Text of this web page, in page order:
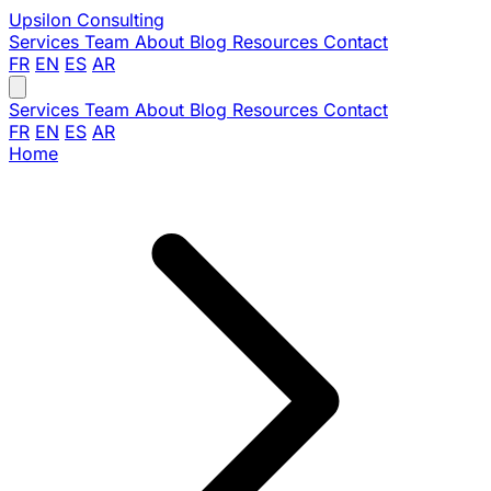
Upsilon Consulting
Services Team About Blog Resources Contact
FR EN ES AR
Services Team About Blog Resources Contact
FR EN ES AR
Home